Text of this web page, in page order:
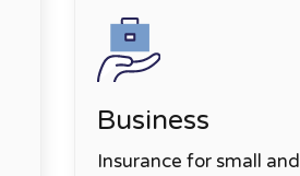
Business
Insurance for small and